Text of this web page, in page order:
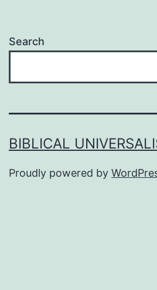
Search
BIBLICAL
Proudly powered by